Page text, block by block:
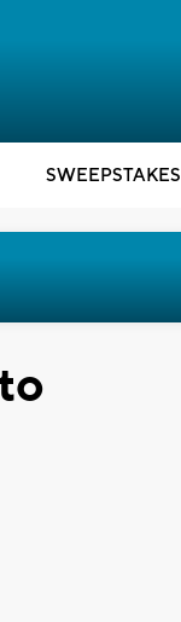
SWEEPSTAKES